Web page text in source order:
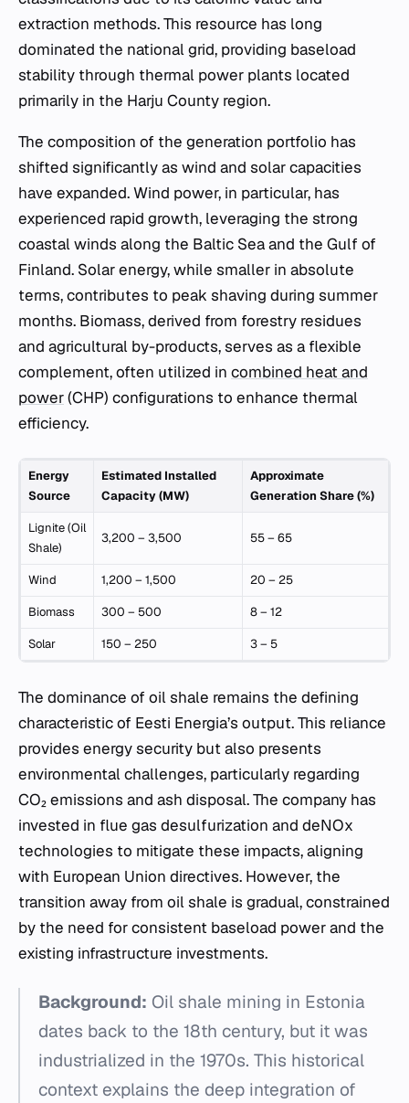
extraction methods. This resource has long
dominated the national grid, providing baseload
stability through thermal power plants located
primarily in the Harju County region.
The composition of the generation portfolio has
shifted significantly as wind and solar capacities
have expanded. Wind power, in particular, has
experienced rapid growth, leveraging the strong
coastal winds along the Baltic Sea and the Gulf of
Finland. Solar energy, while smaller in absolute
terms, contributes to peak shaving during summer
months. Biomass, derived from forestry residues
and agricultural by-products, serves as a flexible
complement, often utilized in combined heat and
power(CHP) configurations to enhance thermal
efficiency.
Energy
Source
Estimated Installed
Capacity (MW)
Approximate
Generation Share (%)
Lignite (Oil
Shale)
3,200 – 3,500 55 – 65
Wind 1,200 – 1,500 20 – 25
Biomass 300 – 500 8 – 12
Solar 150 – 250 3 – 5
The dominance of oil shale remains the defining
characteristic of Eesti Energia’s output. This reliance
provides energy security but also presents
environmental challenges, particularly regarding
CO₂ emissions and ash disposal. The company has
invested in flue gas desulfurization and deNOx
technologies to mitigate these impacts, aligning
with European Union directives. However, the
transition away from oil shale is gradual, constrained
by the need for consistent baseload power and the
existing infrastructure investments.
Background: Oil shale mining in Estonia
dates back to the 18th century, but it was
industrialized in the 1970s. This historical
context explains the deep integration of